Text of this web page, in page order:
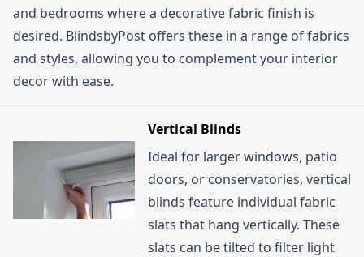
and bedrooms where a decorative fabric finish is
desired. BlindsbyPost offers these in a range of fabrics
and styles, allowing you to complement your interior
decor with ease.
Vertical Blinds
Ideal for larger windows, patio
doors, or conservatories, vertical
blinds feature individual fabric
slats that hang vertically. These
slats can be tilted to filter light